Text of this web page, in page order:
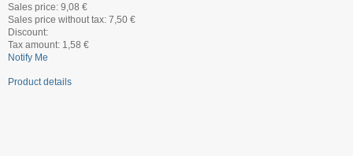
Sales price: 9,08 €
Sales price without tax: 7,50 €
Discount:
Tax amount: 1,58 €
Notify Me
Product details